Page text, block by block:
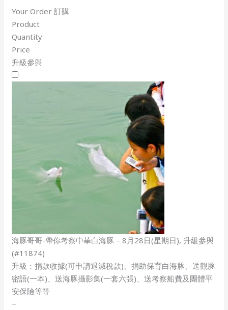
Your Order 訂購
Product
Quantity
Price
升級參與
海豚哥哥-帶你考察中華白海豚 – 8月28日(星期日), 升級參與
(#11874)
升級：捐款收據(可申請退減稅款)、捐助保育白海豚、送觀豚
密語(一本)、送海豚攝影集(一套六張)、送考察船費及團體平
安保險等等
−